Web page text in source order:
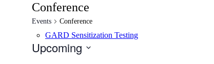
GARD Sensitization Testing
Conference
Events Conference
Upcoming